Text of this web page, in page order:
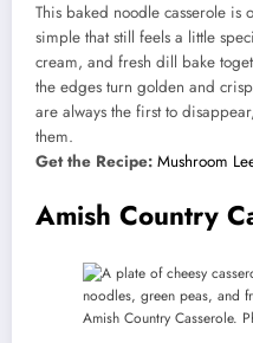
This baked noodle casserole is
simple that still feels a little
cream, and fresh dill bake
the edges turn golden and
are always the first to
them.
Get the Recipe: Mushroom
Amish Country
Amish Country Casserole.